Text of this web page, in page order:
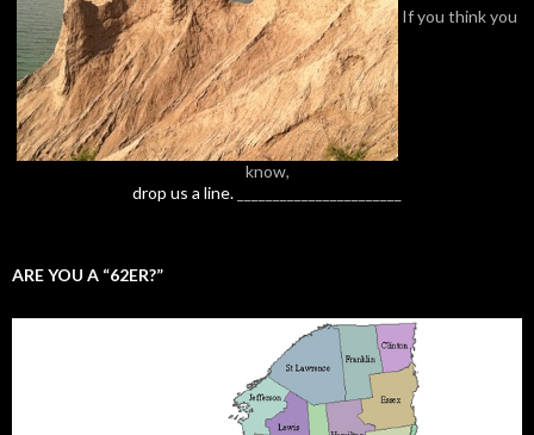
If you think you
know,
drop us a line.
ARE YOU A “62ER?”